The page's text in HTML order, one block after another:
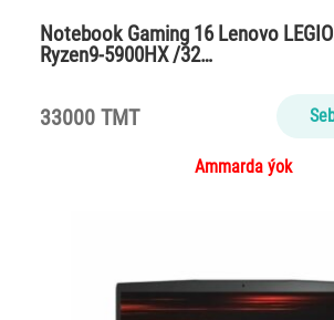
Notebook Gaming 16 Lenovo
Ryzen9-5900HX /32…
33000 TMT
Ammarda ýok